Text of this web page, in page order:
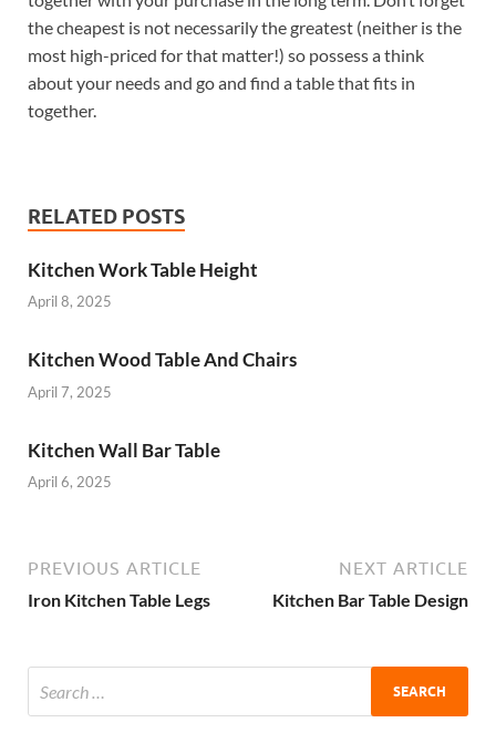
the cheapest is not necessarily the greatest (neither is the
most high-priced for that matter!) so possess a think
about your needs and go and find a table that fits in
together.
RELATED POSTS
Kitchen Work Table Height
April 8, 2025
Kitchen Wood Table And Chairs
April 7, 2025
Kitchen Wall Bar Table
April 6, 2025
PREVIOUS ARTICLE
Iron Kitchen Table Legs
NEXT ARTICLE
Kitchen Bar Table Design